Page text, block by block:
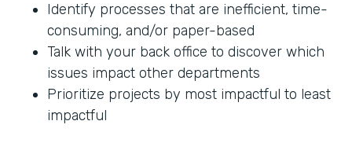
Identify processes that are inefficient, time-
consuming, and/or paper-based
Talk with your back office to discover which
issues impact other departments
Prioritize projects by most impactful to least
impactful